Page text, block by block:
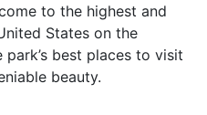
to the highest and
States on the
best places to visit
beauty.